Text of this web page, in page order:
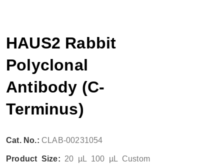
HAUS2 Rabbit
Polyclonal
Antibody (C-
Terminus)
Cat. No.: CLAB-00231054
Product Size: 20 µL 100 µL Custom